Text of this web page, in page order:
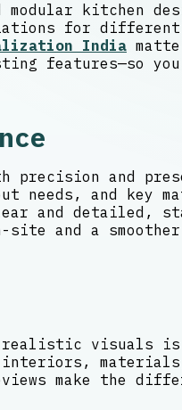
kitchen
for different
India
features—so
and
needs, and key
and detailed,
and a
realistic visuals
interiors,
make the